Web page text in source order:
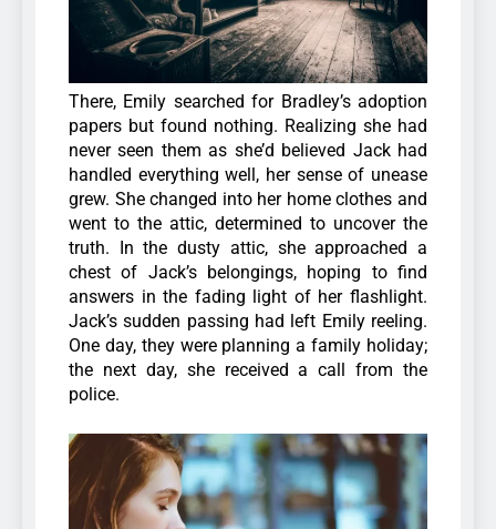
There, Emily searched for Bradley’s adoption
papers but found nothing. Realizing she had
never seen them as she’d believed Jack had
handled everything well, her sense of unease
grew. She changed into her home clothes and
went to the attic, determined to uncover the
truth. In the dusty attic, she approached a
chest of Jack’s belongings, hoping to find
answers in the fading light of her flashlight.
Jack’s sudden passing had left Emily reeling.
One day, they were planning a family holiday;
the next day, she received a call from the
police.